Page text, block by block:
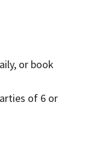
or book
of 6 or